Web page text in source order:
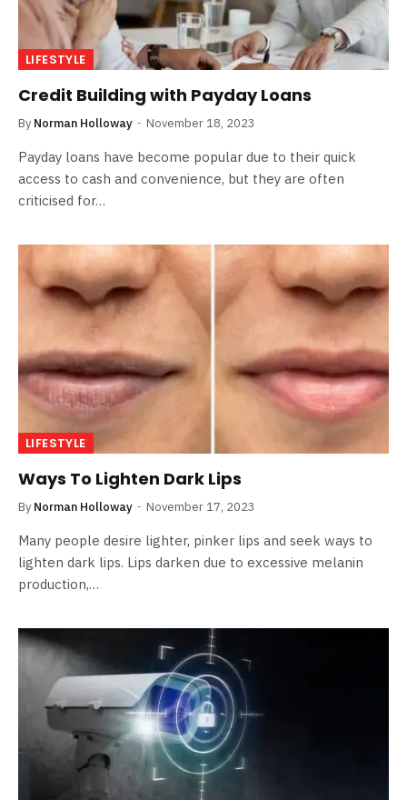
LIFESTYLE
Credit Building with Payday Loans
By Norman Holloway November 18, 2023
Payday loans have become popular due to their quick
access to cash and convenience, but they are often
criticised for…
LIFESTYLE
Ways To Lighten Dark Lips
By Norman Holloway November 17, 2023
Many people desire lighter, pinker lips and seek ways to
lighten dark lips. Lips darken due to excessive melanin
production,…